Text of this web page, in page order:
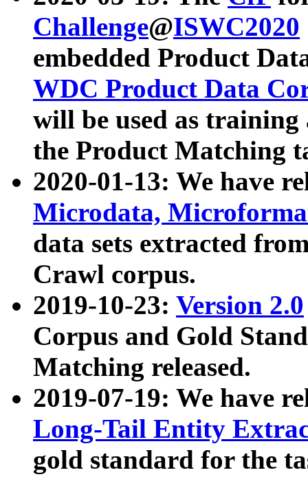
Challenge@ISWC2020
embedded Product
WDC Product Data
will be used as
the Product Matching
2020-01-13: We have
Microdata,
data sets extracted
Crawl corpus.
2019-10-23: Version 2.0
Corpus and Gold
Matching released.
2019-07-19: We have
Long-Tail Entity
gold standard for the